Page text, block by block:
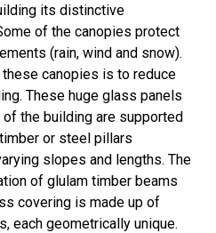
its distinctive
of the canopies protect
(rain, wind and snow).
canopies is to reduce
These huge glass panels
the building are supported
or steel pillars
slopes and lengths. The
of glulam timber beams
covering is made up of
each geometrically unique.